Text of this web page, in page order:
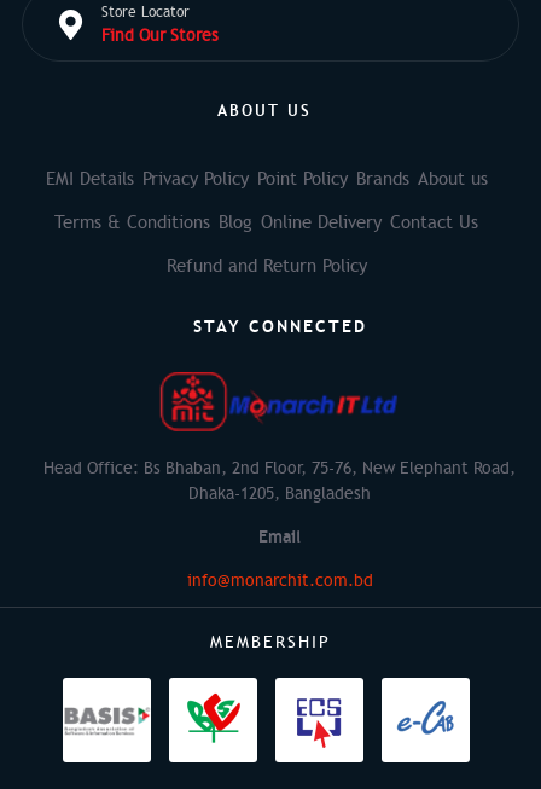
Store Locator
Find Our Stores
ABOUT US
EMI Details Privacy Policy Point Policy Brands About us
Terms & Conditions Blog Online Delivery Contact Us
Refund and Return Policy
STAY CONNECTED
Head Office: Bs Bhaban, 2nd Floor, 75-76, New Elephant Road,
Dhaka-1205, Bangladesh
Email
info@monarchit.com.bd
MEMBERSHIP